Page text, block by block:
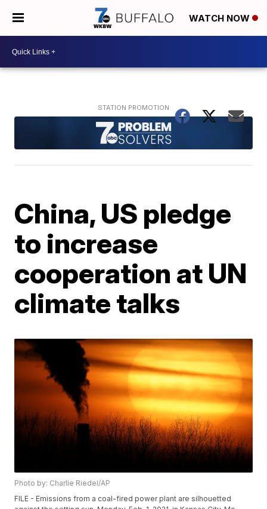
WATCH NOW
China, US pledge
to increase
cooperation at UN
climate talks
Photo by: Charlie Riedel/AP
FILE - Emissions from a coal-fired power plant are silhouetted